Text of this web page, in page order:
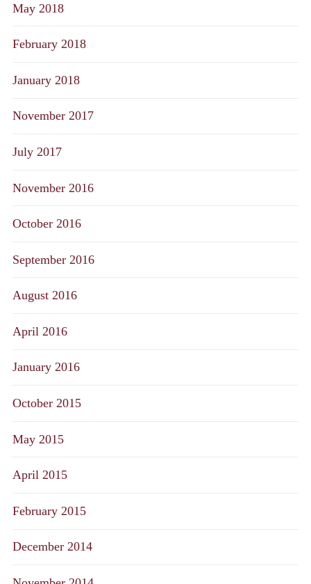
May 2018
February 2018
January 2018
November 2017
July 2017
November 2016
October 2016
September 2016
August 2016
April 2016
January 2016
October 2015
May 2015
April 2015
February 2015
December 2014